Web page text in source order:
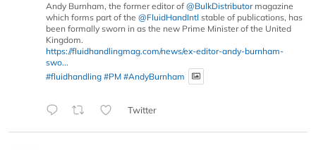
Andy Burnham, the former editor of @BulkDistributormagazine
which forms part of the @FluidHandIntl stable of publications, has
been formally sworn in as the new Prime Minister of the United
Kingdom.
https://fluidhandlingmag.com/news/ex-editor-andy-burnham-
swo...
#fluidhandling #PM #AndyBurnham
Twitter